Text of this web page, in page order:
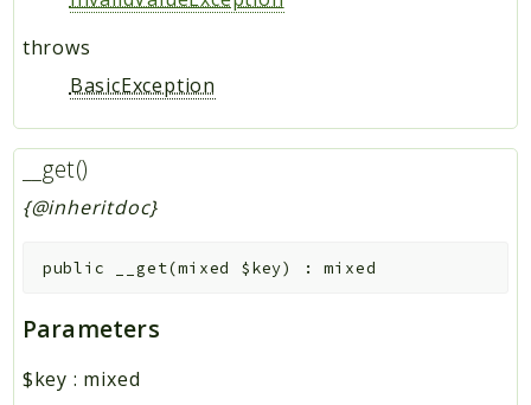
throws
BasicException
__get()
{@inheritdoc}
public __get(mixed $key) :mixed
Parameters
$key : mixed